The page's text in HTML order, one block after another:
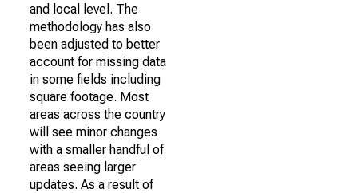
and local level. The
methodology has also
been adjusted to better
account for missing data
in some fields including
square footage. Most
areas across the country
will see minor changes
with a smaller handful of
areas seeing larger
updates. As a result of